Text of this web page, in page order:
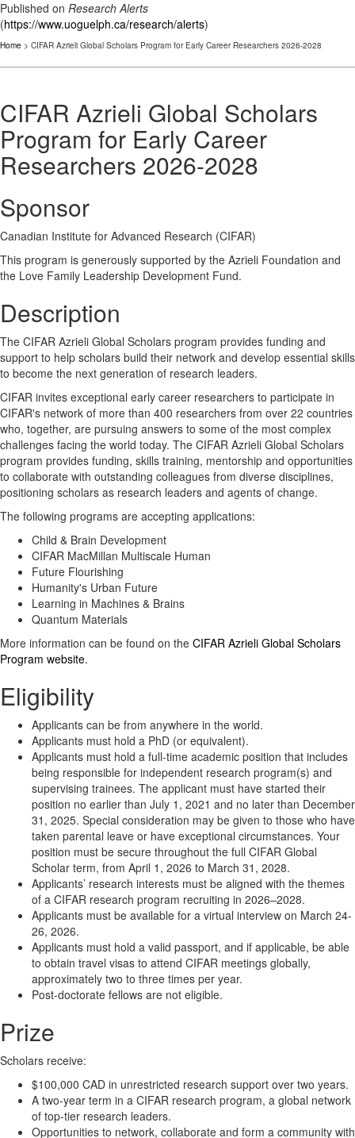
Published on Research Alerts
(https://www.uoguelph.ca/research/alerts)
Home > CIFAR Azrieli Global Scholars Program for Early Career Researchers 2026-2028
CIFAR Azrieli Global Scholars
Program for Early Career
Researchers 2026-2028
Sponsor
Canadian Institute for Advanced Research (CIFAR)
This program is generously supported by the Azrieli Foundation and
the Love Family Leadership Development Fund.
Description
The CIFAR Azrieli Global Scholars program provides funding and
support to help scholars build their network and develop essential skills
to become the next generation of research leaders.
CIFAR invites exceptional early career researchers to participate in
CIFAR's network of more than 400 researchers from over 22 countries
who, together, are pursuing answers to some of the most complex
challenges facing the world today. The CIFAR Azrieli Global Scholars
program provides funding, skills training, mentorship and opportunities
to collaborate with outstanding colleagues from diverse disciplines,
positioning scholars as research leaders and agents of change.
The following programs are accepting applications:
Child & Brain Development
CIFAR MacMillan Multiscale Human
Future Flourishing
Humanity's Urban Future
Learning in Machines & Brains
Quantum Materials
More information can be found on the CIFAR Azrieli Global Scholars
Program website.
Eligibility
Applicants can be from anywhere in the world.
Applicants must hold a PhD (or equivalent).
Applicants must hold a full-time academic position that includes
being responsible for independent research program(s) and
supervising trainees. The applicant must have started their
position no earlier than July 1, 2021 and no later than December
31, 2025. Special consideration may be given to those who have
taken parental leave or have exceptional circumstances. Your
position must be secure throughout the full CIFAR Global
Scholar term, from April 1, 2026 to March 31, 2028.
Applicants’ research interests must be aligned with the themes
of a CIFAR research program recruiting in 2026–2028.
Applicants must be available for a virtual interview on March 24-
26, 2026.
Applicants must hold a valid passport, and if applicable, be able
to obtain travel visas to attend CIFAR meetings globally,
approximately two to three times per year.
Post-doctorate fellows are not eligible.
Prize
Scholars receive:
$100,000 CAD in unrestricted research support over two years.
A two-year term in a CIFAR research program, a global network
of top-tier research leaders.
Opportunities to network, collaborate and form a community with